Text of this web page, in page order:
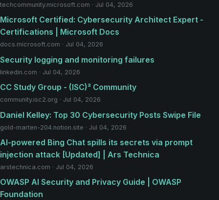
techcommunity.microsoft.com · Jul 04, 2026
Microsoft Certified: Cybersecurity Architect Expert -
Certifications | Microsoft Docs
docs.microsoft.com · Jul 04, 2026
Security logging and monitoring failures
linkedin.com · Jul 04, 2026
CC Study Group - (ISC)² Community
community.isc2.org · Jul 04, 2026
Daniel Kelley: Top 30 Cybersecurity Posts Swipe File
gold-marten-204.notion.site · Jul 04, 2026
AI-powered Bing Chat spills its secrets via prompt
injection attack [Updated] | Ars Technica
arstechnica.com · Jul 04, 2026
OWASP AI Security and Privacy Guide | OWASP
Foundation